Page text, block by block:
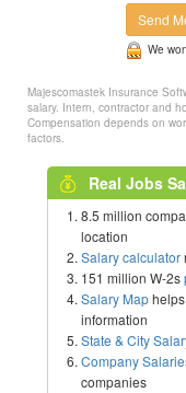
Send
We
Majescomastek Insurance
salary. Intern, contractor and
Compensation depends on
factors.
Real Jobs
8.5 million
location
Salary calculator
151 million W-2s
Salary Map
information
State & City
Company
companies